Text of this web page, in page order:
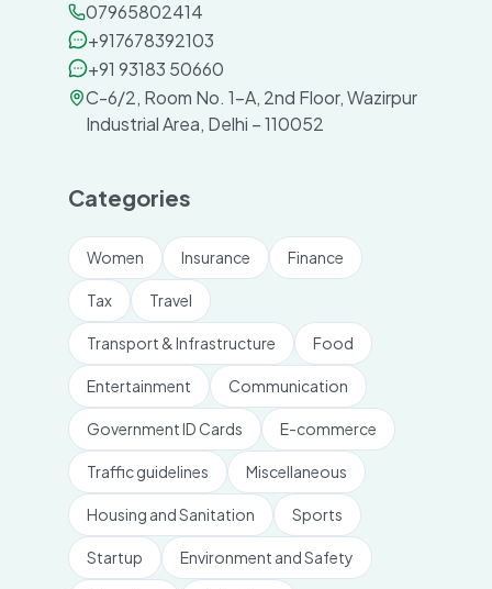
07965802414
+917678392103
+91 93183 50660
C-6/2, Room No. 1-A, 2nd Floor, Wazirpur
Industrial Area, Delhi – 110052
Categories
Women Insurance Finance
Tax Travel
Transport & Infrastructure Food
Entertainment Communication
Government ID Cards E-commerce
Traffic guidelines Miscellaneous
Housing and Sanitation Sports
Startup Environment and Safety